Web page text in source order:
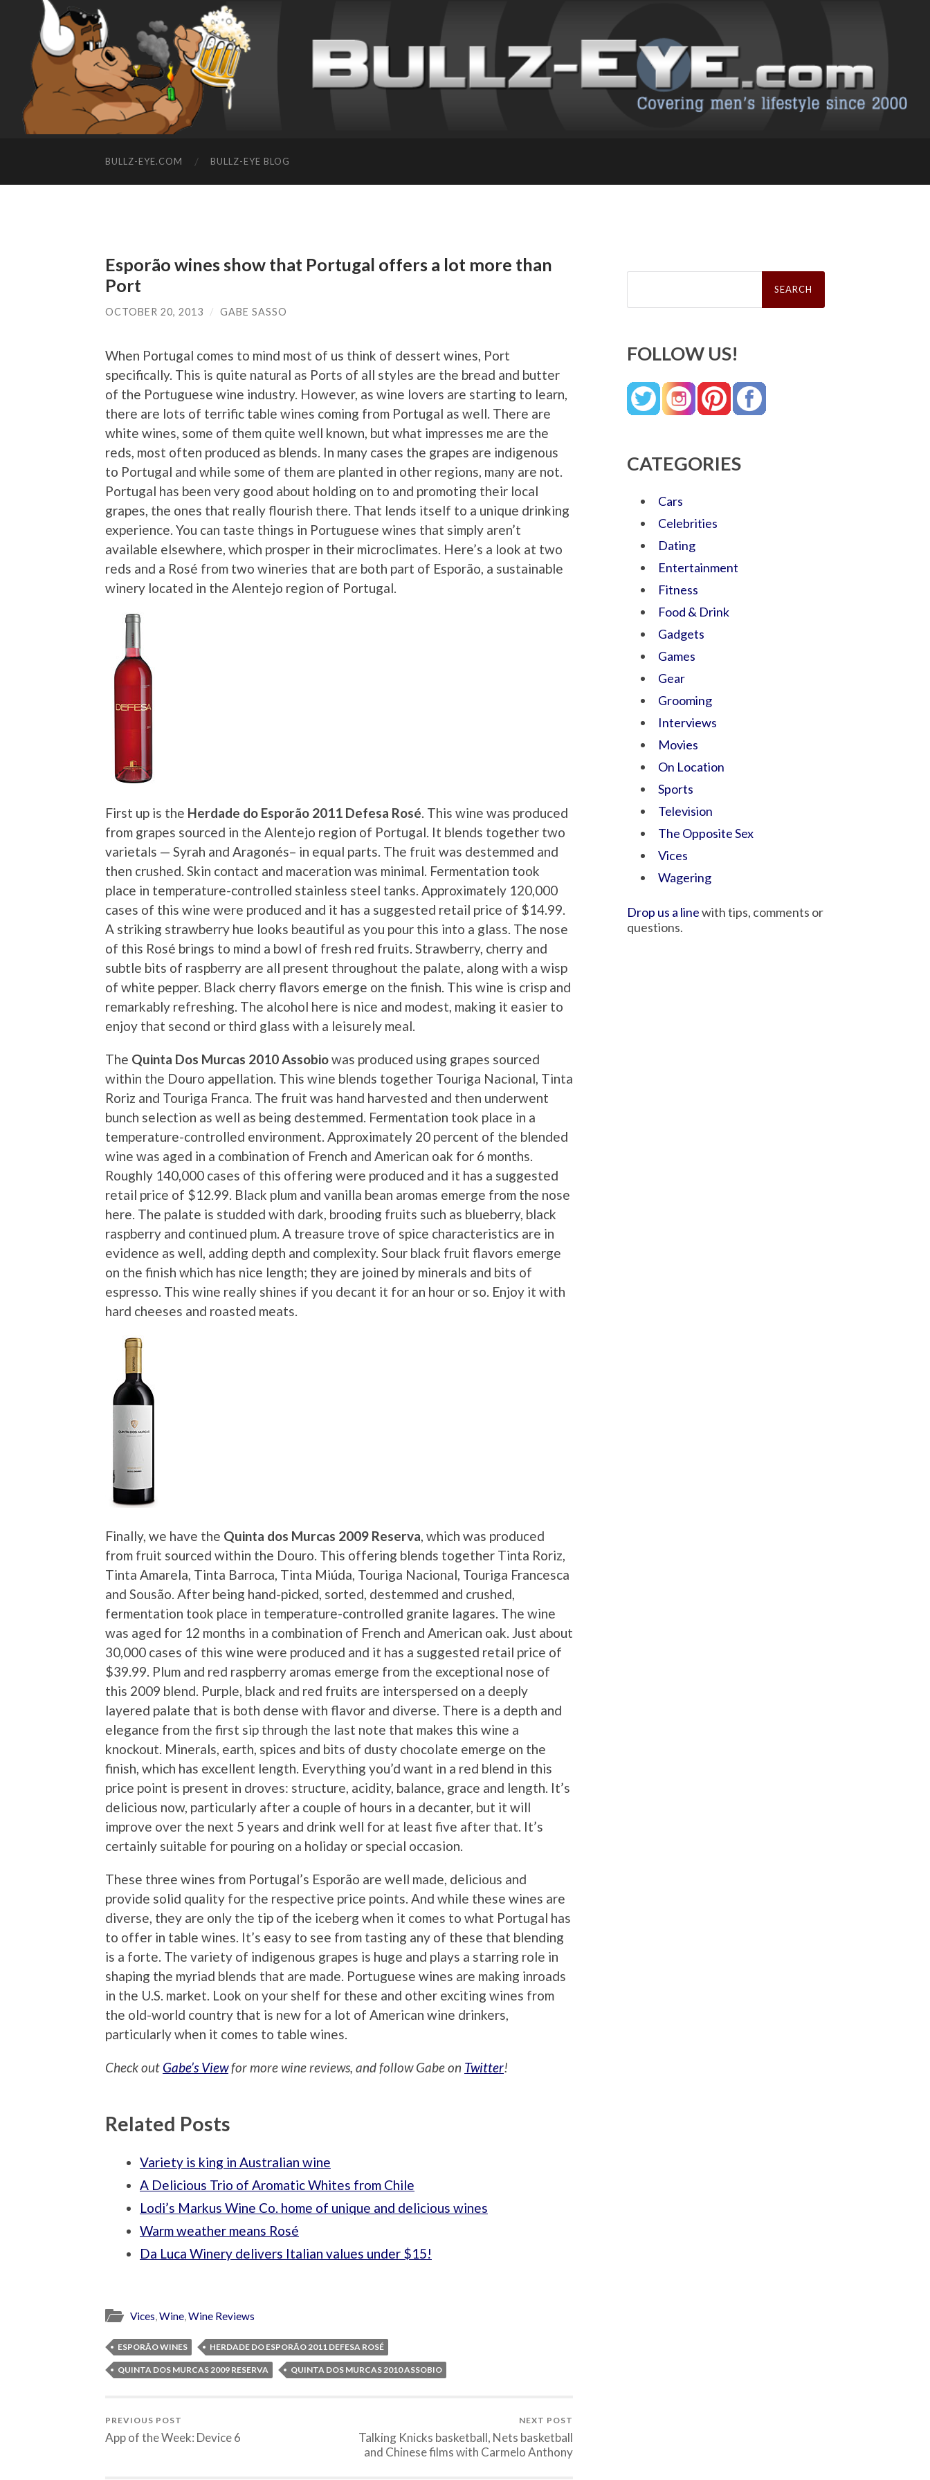
BULLZ-EYE.COM BULLZ-EYE BLOG
Esporão wines show that Portugal offers a lot more than
Port
OCTOBER 20, 2013 / GABE SASSO
When Portugal comes to mind most of us think of dessert wines, Port
specifically. This is quite natural as Ports of all styles are the bread and butter
of the Portuguese wine industry. However, as wine lovers are starting to learn,
there are lots of terrific table wines coming from Portugal as well. There are
white wines, some of them quite well known, but what impresses me are the
reds, most often produced as blends. In many cases the grapes are indigenous
to Portugal and while some of them are planted in other regions, many are not.
Portugal has been very good about holding on to and promoting their local
grapes, the ones that really flourish there. That lends itself to a unique drinking
experience. You can taste things in Portuguese wines that simply aren’t
available elsewhere, which prosper in their microclimates. Here’s a look at two
reds and a Rosé from two wineries that are both part of Esporão, a sustainable
winery located in the Alentejo region of Portugal.
First up is the Herdade do Esporão 2011 Defesa Rosé . This wine was produced
from grapes sourced in the Alentejo region of Portugal. It blends together two
varietals — Syrah and Aragonés– in equal parts. The fruit was destemmed and
then crushed. Skin contact and maceration was minimal. Fermentation took
place in temperature-controlled stainless steel tanks. Approximately 120,000
cases of this wine were produced and it has a suggested retail price of $14.99.
A striking strawberry hue looks beautiful as you pour this into a glass. The nose
of this Rosé brings to mind a bowl of fresh red fruits. Strawberry, cherry and
subtle bits of raspberry are all present throughout the palate, along with a wisp
of white pepper. Black cherry flavors emerge on the finish. This wine is crisp and
remarkably refreshing. The alcohol here is nice and modest, making it easier to
enjoy that second or third glass with a leisurely meal.
The Quinta Dos Murcas 2010 Assobiowas produced using grapes sourced
within the Douro appellation. This wine blends together Touriga Nacional, Tinta
Roriz and Touriga Franca. The fruit was hand harvested and then underwent
bunch selection as well as being destemmed. Fermentation took place in a
temperature-controlled environment. Approximately 20 percent of the blended
wine was aged in a combination of French and American oak for 6 months.
Roughly 140,000 cases of this offering were produced and it has a suggested
retail price of $12.99. Black plum and vanilla bean aromas emerge from the nose
here. The palate is studded with dark, brooding fruits such as blueberry, black
raspberry and continued plum. A treasure trove of spice characteristics are in
evidence as well, adding depth and complexity. Sour black fruit flavors emerge
on the finish which has nice length; they are joined by minerals and bits of
espresso. This wine really shines if you decant it for an hour or so. Enjoy it with
hard cheeses and roasted meats.
Finally, we have the Quinta dos Murcas 2009 Reserva , which was produced
from fruit sourced within the Douro. This offering blends together Tinta Roriz,
Tinta Amarela, Tinta Barroca, Tinta Miúda, Touriga Nacional, Touriga Francesca
and Sousão. After being hand-picked, sorted, destemmed and crushed,
fermentation took place in temperature-controlled granite lagares. The wine
was aged for 12 months in a combination of French and American oak. Just about
30,000 cases of this wine were produced and it has a suggested retail price of
$39.99. Plum and red raspberry aromas emerge from the exceptional nose of
this 2009 blend. Purple, black and red fruits are interspersed on a deeply
layered palate that is both dense with flavor and diverse. There is a depth and
elegance from the first sip through the last note that makes this wine a
knockout. Minerals, earth, spices and bits of dusty chocolate emerge on the
finish, which has excellent length. Everything you’d want in a red blend in this
price point is present in droves: structure, acidity, balance, grace and length. It’s
delicious now, particularly after a couple of hours in a decanter, but it will
improve over the next 5 years and drink well for at least five after that. It’s
certainly suitable for pouring on a holiday or special occasion.
These three wines from Portugal’s Esporão are well made, delicious and
provide solid quality for the respective price points. And while these wines are
diverse, they are only the tip of the iceberg when it comes to what Portugal has
to offer in table wines. It’s easy to see from tasting any of these that blending
is a forte. The variety of indigenous grapes is huge and plays a starring role in
shaping the myriad blends that are made. Portuguese wines are making inroads
in the U.S. market. Look on your shelf for these and other exciting wines from
the old-world country that is new for a lot of American wine drinkers,
particularly when it comes to table wines.
Check out Gabe’s Viewfor more wine reviews, and follow Gabe on Twitter!
Related Posts
Variety is king in Australian wine
A Delicious Trio of Aromatic Whites from Chile
Lodi’s Markus Wine Co. home of unique and delicious wines
Warm weather means Rosé
Da Luca Winery delivers Italian values under $15!
Vices,Wine,Wine Reviews
ESPORÃO WINES HERDADE DO ESPORÃO 2011 DEFESA ROSÉ
QUINTA DOS MURCAS 2009 RESERVA QUINTA DOS MURCAS 2010 ASSOBIO
PREVIOUS POST
App of the Week: Device 6
NEXT POST
Talking Knicks basketball, Nets basketball
and Chinese films with Carmelo Anthony
Search
FOLLOW US!
CATEGORIES
Cars
Celebrities
Dating
Entertainment
Fitness
Food & Drink
Gadgets
Games
Gear
Grooming
Interviews
Movies
On Location
Sports
Television
The Opposite Sex
Vices
Wagering
Drop us a linewith tips, comments or
questions.